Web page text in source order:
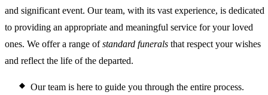
and significant event. Our team, with its vast experience, is dedicated
to providing an appropriate and meaningful service for your loved
ones. We offer a range ofstandard funerals that respect your wishes
and reflect the life of the departed.
Our team is here to guide you through the entire process.